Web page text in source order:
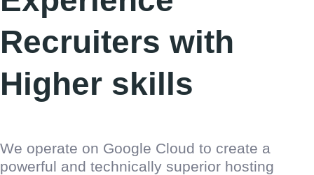
Recruiters with
Higher skills
We operate on Google Cloud to create a
powerful and technically superior hosting